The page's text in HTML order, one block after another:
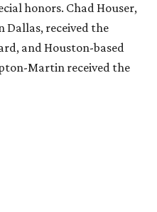
honors. Chad Houser,
Dallas, received the
and Houston-based
Martin received the